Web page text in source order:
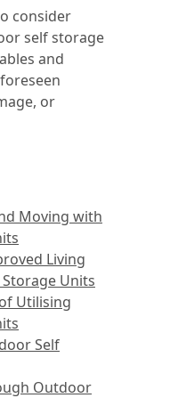
consider
self storage
and
or
Moving with
Living
Units
Utilising
Self
Outdoor